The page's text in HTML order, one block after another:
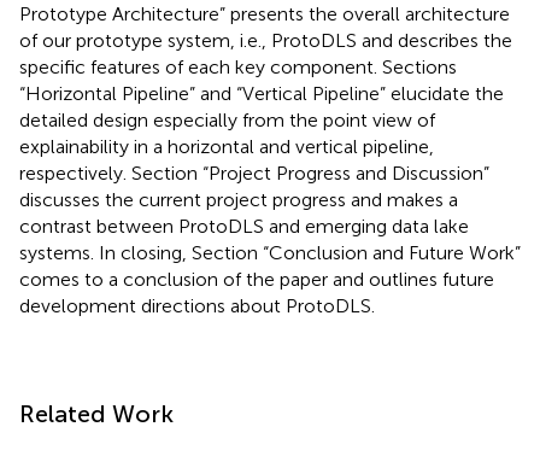
Prototype Architecture” presents the overall architecture
of our prototype system, i.e., ProtoDLS and describes the
specific features of each key component. Sections
“Horizontal Pipeline” and “Vertical Pipeline” elucidate the
detailed design especially from the point view of
explainability in a horizontal and vertical pipeline,
respectively. Section “Project Progress and Discussion”
discusses the current project progress and makes a
contrast between ProtoDLS and emerging data lake
systems. In closing, Section “Conclusion and Future Work”
comes to a conclusion of the paper and outlines future
development directions about ProtoDLS.
Related Work